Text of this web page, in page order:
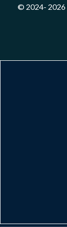
© 2024- 2026